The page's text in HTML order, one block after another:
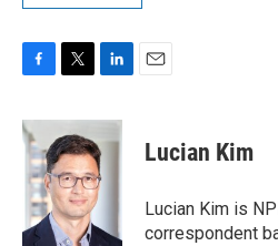
c
e
b
o
o
k
i
t
t
e
r
n
k
e
d
n
Lucian Kim
Lucian Kim is
correspondent